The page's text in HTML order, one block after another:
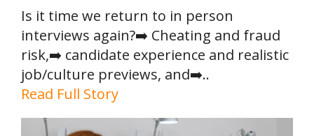
Is it time we return to in person
interviews again?➡️ Cheating and fraud
risk,➡️ candidate experience and realistic
job/culture previews, and➡️..
Read Full Story